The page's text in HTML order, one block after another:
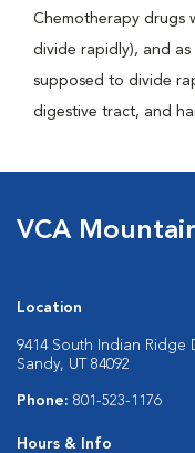
Chemotherapy drugs
divide rapidly), and as
supposed to divide
digestive tract, and
VCA
Location
9414 South Indian Ridge
Sandy, UT 84092
Phone: 801-523-1176
Hours & Info